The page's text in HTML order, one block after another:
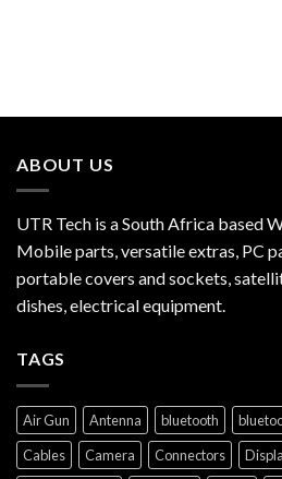
ABOUT US
UTR Tech is a South Africa based
Mobile parts, versatile extras, PC
portable covers and sockets,
dishes, electrical equipment.
TAGS
Air Gun Antenna bluetooth
Cables
Camera Connectors